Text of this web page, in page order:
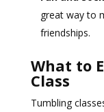
great way to
friendships.
What to
Class
Tumbling